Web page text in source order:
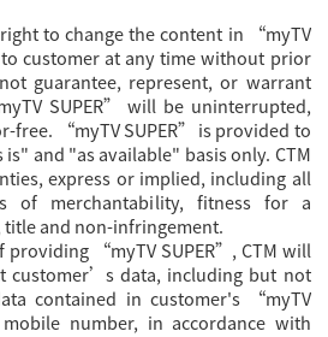
to change the content in “myTV
customer at any time without prior
guarantee, represent, or warrant
SUPER” will be uninterrupted,
free. “myTV SUPER” is provided to
and "as available" basis only. CTM
express or implied, including all
of merchantability, fitness for a
and non-infringement.
providing “myTV SUPER”, CTM will
customer’s data, including but not
contained in customer's “myTV
mobile number, in accordance with